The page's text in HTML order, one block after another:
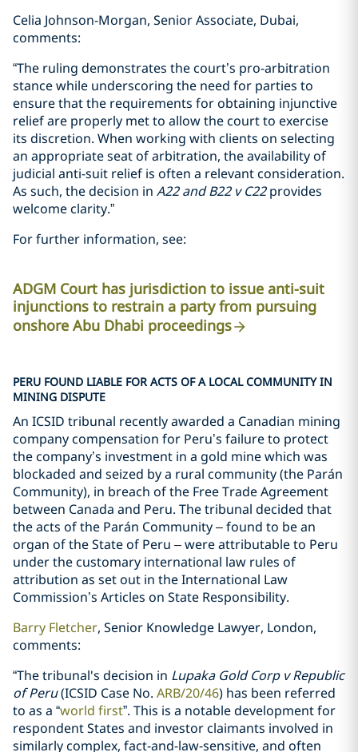
Celia Johnson-Morgan, Senior Associate, Dubai,
comments:
“The ruling demonstrates the court’s pro-arbitration
stance while underscoring the need for parties to
ensure that the requirements for obtaining injunctive
relief are properly met to allow the court to exercise
its discretion. When working with clients on selecting
an appropriate seat of arbitration, the availability of
judicial anti-suit relief is often a relevant consideration.
As such, the decision in A22 and B22 v C22provides
welcome clarity.”
For further information, see:
ADGM Court has jurisdiction to issue anti-suit
injunctions to restrain a party from pursuing
onshore Abu Dhabi proceedings
PERU FOUND LIABLE FOR ACTS OF A LOCAL COMMUNITY IN
MINING DISPUTE
An ICSID tribunal recently awarded a Canadian mining
company compensation for Peru’s failure to protect
the company’s investment in a gold mine which was
blockaded and seized by a rural community (the Parán
Community), in breach of the Free Trade Agreement
between Canada and Peru. The tribunal decided that
the acts of the Parán Community–found to be an
organ of the State of Peru –were attributable to Peru
under the customary international law rules of
attribution as set out in the International Law
Commission’s Articles on State Responsibility.
Barry Fletcher, Senior Knowledge Lawyer, London,
comments:
“The tribunal's decision in Lupaka Gold Corp v Republic
of Peru(ICSID Case No. ARB/20/46) has been referred
to as a “world first”. This is a notable development for
respondent States and investor claimants involved in
similarly complex, fact-and-law-sensitive, and often